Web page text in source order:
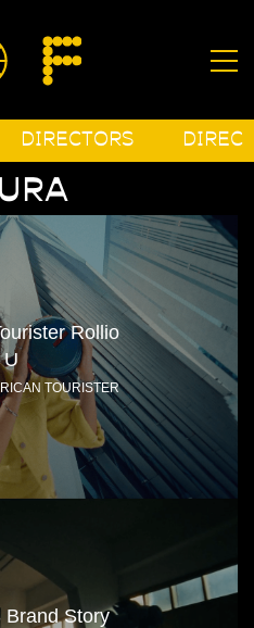
Rollio
U
TOURISTER
Brand Story